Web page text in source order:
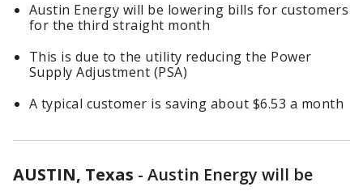
Austin Energy will be lowering bills for customers
for the third straight month
This is due to the utility reducing the Power
Supply Adjustment (PSA)
A typical customer is saving about $6.53 a month
AUSTIN, Texas - Austin Energy will be